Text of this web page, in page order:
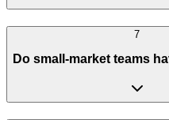
7
Do small-market teams